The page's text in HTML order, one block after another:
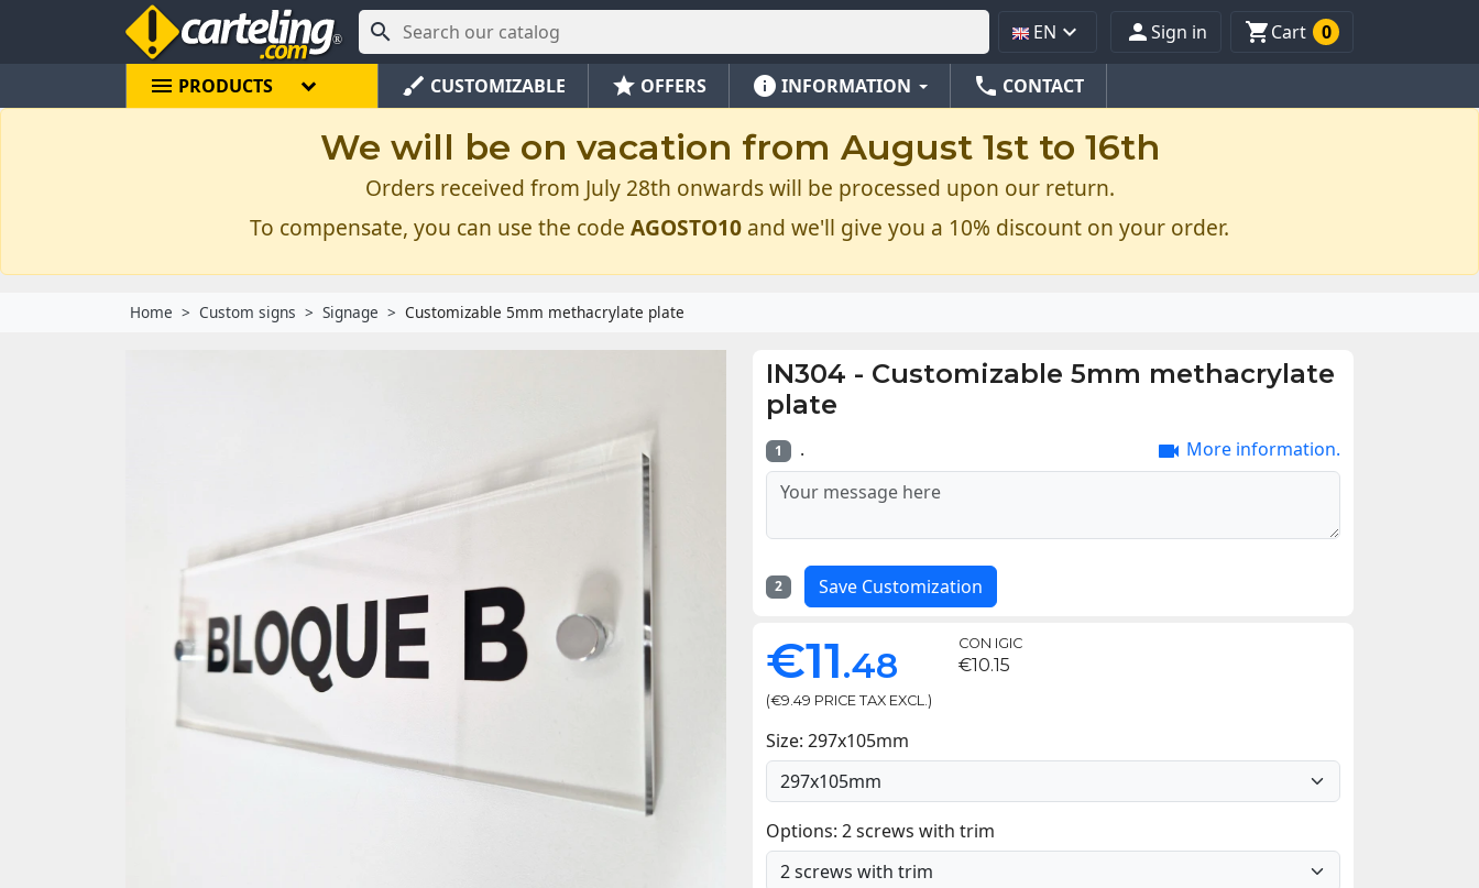
 EN  Sign in Cart 0
menu PRODUCTS brush CUSTOMIZABLE star OFFERS info INFORMATION phone CONTACT
We will be on vacation from August 1st to 16th
Orders received from July 28th onwards will be processed upon our return.
To compensate, you can use the code AGOSTO10 and we'll give you a 10% discount on your order.
Home Custom signs Signage Customizable 5mm methacrylate plate
IN304 - Customizable 5mm methacrylate
plate
1 .  More information.
2 Save Customization
€11.48
(€9.49 PRICE TAX EXCL.)
CON IGIC
€10.15
Size: 297x105mm
Options: 2 screws with trim